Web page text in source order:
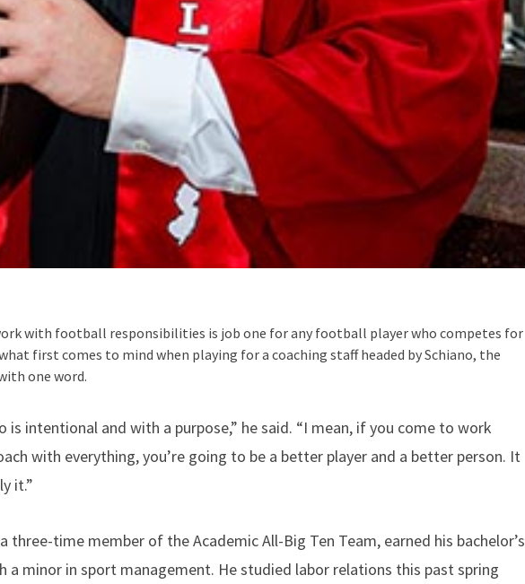
with football responsibilities is job one for any football player who competes for
what first comes to mind when playing for a coaching staff headed by Schiano, the
one word.
is intentional and with a purpose,” he said. “I mean, if you come to work
with everything, you’re going to be a better player and a better person. It
it.”
three-time member of the Academic All-Big Ten Team, earned his bachelor’s
a minor in sport management. He studied labor relations this past spring